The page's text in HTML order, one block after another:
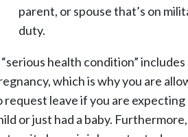
parent, or spouse that’s on
duty.
health condition” includes
which is why you are
request leave if you are expecting
or just had a baby. Furthermore,